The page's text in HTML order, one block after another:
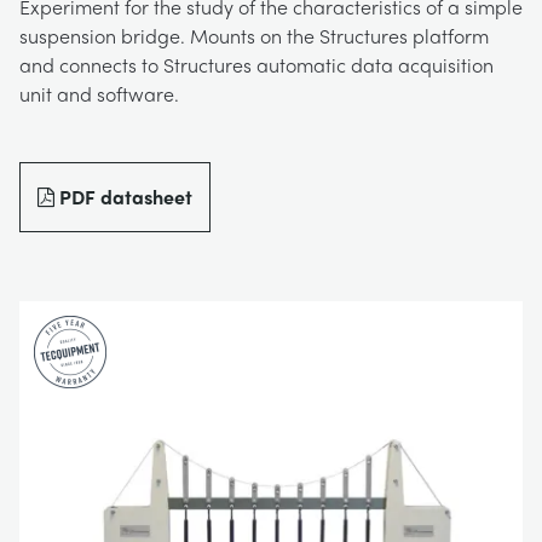
TRAININGSSYSTEME FÜR STROMSYSTEME
MOTOREN
STRÖMUNGSMECHANIK
MATERIALPRÜFUNG UND EIGENSCHAFTEN
CHEMICAL AND PHARMACEUTICAL
CONSTRUCTION
FOOD AND DRINK
NEWS
STUDENT RESOURCE AREA
BLOG
MY ACCOUNT
MY QUOTE
Experiment for the study of the characteristics of a simple
suspension bridge. Mounts on the Structures platform
and connects to Structures automatic data acquisition
unit and software.
PDF datasheet